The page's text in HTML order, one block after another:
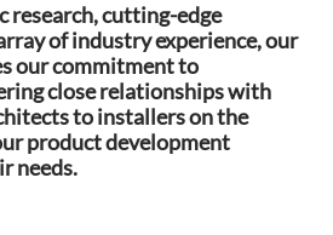
research, cutting-edge
of industry experience, our
our commitment to
close relationships with
to installers on the
product development
needs.